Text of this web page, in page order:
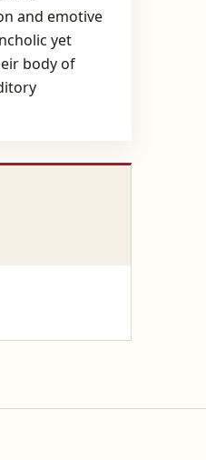
and emotive
yet
body of